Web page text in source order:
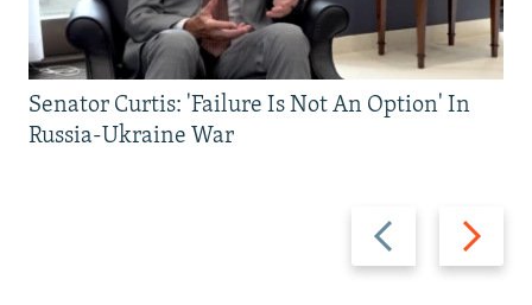
Previous
slide
Next
slide
Senator Curtis: 'Failure Is Not An Option' In
Russia-Ukraine War